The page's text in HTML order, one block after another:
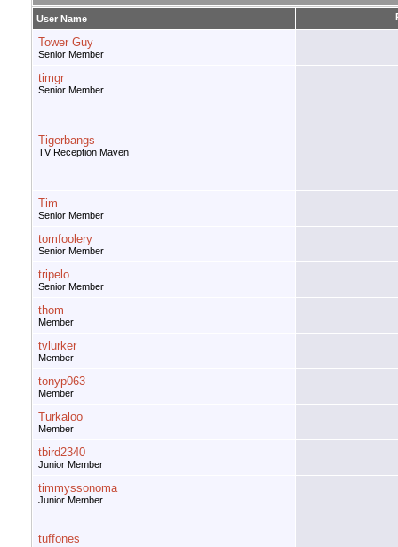
User Name
Tower Guy
Senior Member
timgr
Senior Member
Tigerbangs
TV Reception Maven
Tim
Senior Member
tomfoolery
Senior Member
tripelo
Senior Member
thom
Member
tvlurker
Member
tonyp063
Member
Turkaloo
Member
tbird2340
Junior Member
timmyssonoma
Junior Member
tuffones